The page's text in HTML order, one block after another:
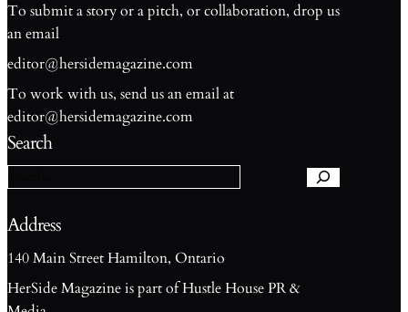
To submit a story or a pitch, or collaboration, drop us
an email
editor@hersidemagazine.com
To work with us, send us an email at
editor@hersidemagazine.com
Search
S
e
a
c
h
Address
140 Main Street Hamilton, Ontario
HerSide Magazine is part of Hustle House PR &